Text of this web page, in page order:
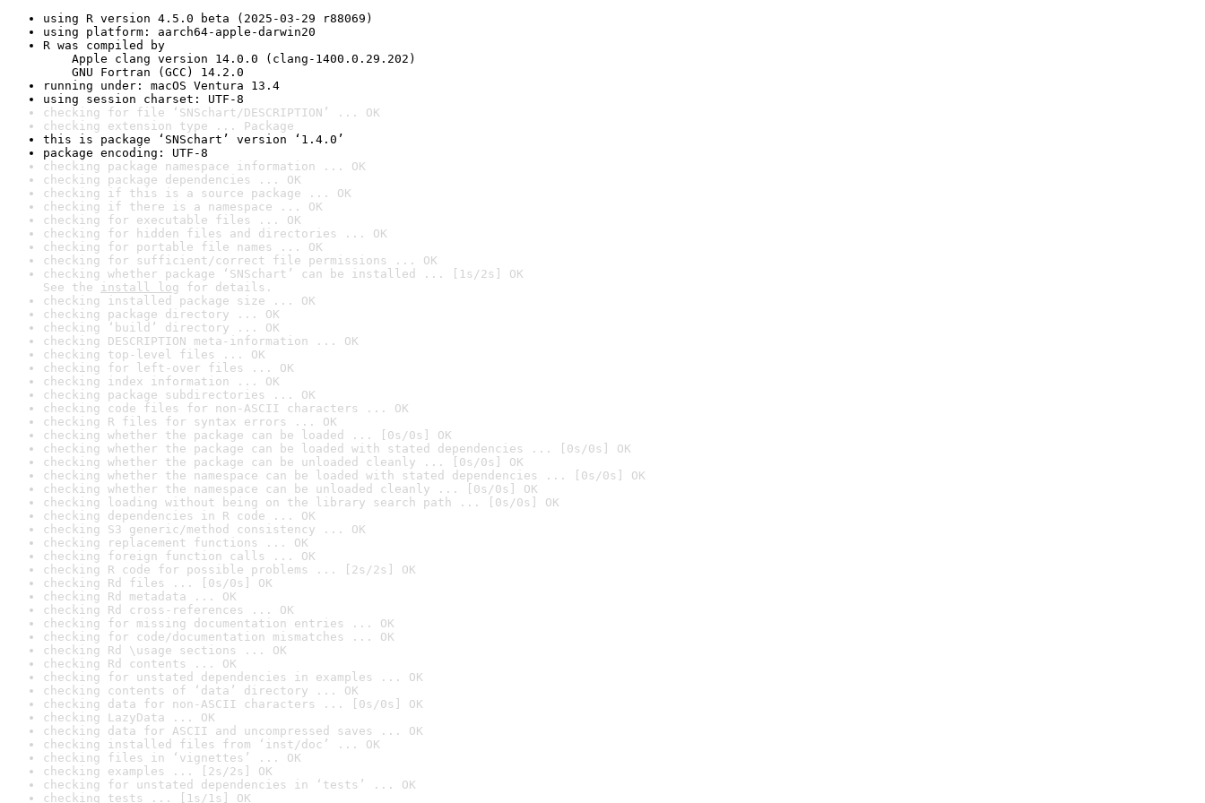
using R version 4.5.0 beta (2025-03-29 r88069)
using platform: aarch64-apple-darwin20
R was compiled by
Apple clang version 14.0.0 (clang-1400.0.29.202)
GNU Fortran (GCC) 14.2.0
running under: macOS Ventura 13.4
using session charset: UTF-8
checking for file ‘SNSchart/DESCRIPTION’ ... OK
checking extension type ... Package
this is package ‘SNSchart’ version ‘1.4.0’
package encoding: UTF-8
checking package namespace information ... OK
checking package dependencies ... OK
checking if this is a source package ... OK
checking if there is a namespace ... OK
checking for executable files ... OK
checking for hidden files and directories ... OK
checking for portable file names ... OK
checking for sufficient/correct file permissions ... OK
checking whether package ‘SNSchart’ can be installed ... [1s/2s] OK
See the install log for details.
checking installed package size ... OK
checking package directory ... OK
checking ‘build’ directory ... OK
checking DESCRIPTION meta-information ... OK
checking top-level files ... OK
checking for left-over files ... OK
checking index information ... OK
checking package subdirectories ... OK
checking code files for non-ASCII characters ... OK
checking R files for syntax errors ... OK
checking whether the package can be loaded ... [0s/0s] OK
checking whether the package can be loaded with stated dependencies ... [0s/0s] OK
checking whether the package can be unloaded cleanly ... [0s/0s] OK
checking whether the namespace can be loaded with stated dependencies ... [0s/0s] OK
checking whether the namespace can be unloaded cleanly ... [0s/0s] OK
checking loading without being on the library search path ... [0s/0s] OK
checking dependencies in R code ... OK
checking S3 generic/method consistency ... OK
checking replacement functions ... OK
checking foreign function calls ... OK
checking R code for possible problems ... [2s/2s] OK
checking Rd files ... [0s/0s] OK
checking Rd metadata ... OK
checking Rd cross-references ... OK
checking for missing documentation entries ... OK
checking for code/documentation mismatches ... OK
checking Rd \usage sections ... OK
checking Rd contents ... OK
checking for unstated dependencies in examples ... OK
checking contents of ‘data’ directory ... OK
checking data for non-ASCII characters ... [0s/0s] OK
checking LazyData ... OK
checking data for ASCII and uncompressed saves ... OK
checking installed files from ‘inst/doc’ ... OK
checking files in ‘vignettes’ ... OK
checking examples ... [2s/2s] OK
checking for unstated dependencies in ‘tests’ ... OK
checking tests ... [1s/1s] OK